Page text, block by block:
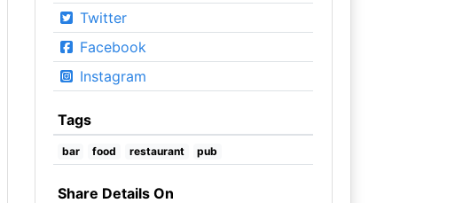
Twitter
Facebook
Instagram
Tags
bar food restaurant pub
Share Details On